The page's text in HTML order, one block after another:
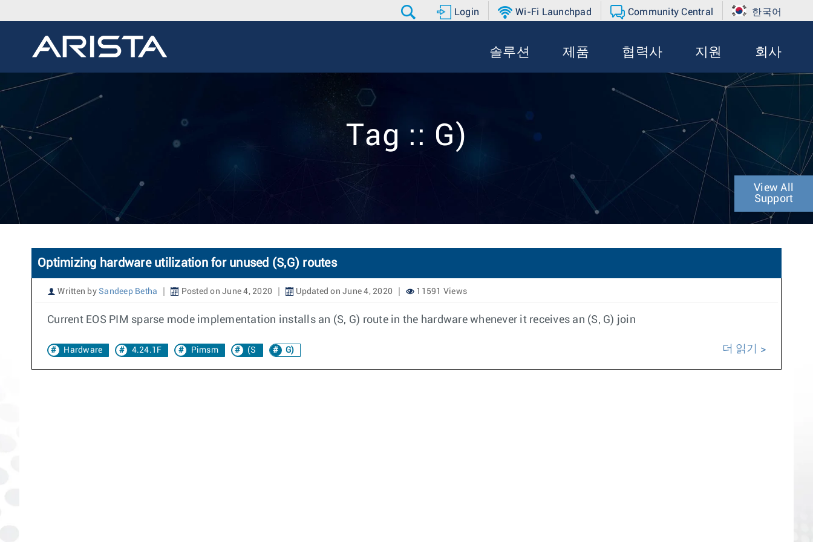
Login Wi-Fi Launchpad Community Central 한국어
솔루션 제품 협력사 지원 회사
Tag :: G)
View All
Support
Optimizing hardware utilization for unused (S,G) routes
Written by Sandeep Betha Posted on June 4, 2020 Updated on June 4, 2020 11591 Views
Current EOS PIM sparse mode implementation installs an (S, G) route in the hardware whenever it receives an (S, G) join
Hardware 4.24.1F Pimsm (S G) 더 읽기